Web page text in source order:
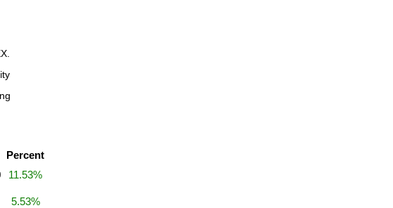
Percent
11.53%
5.53%